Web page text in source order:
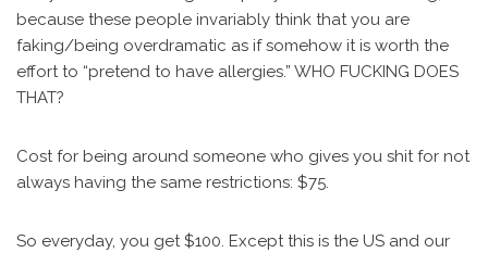
because these people invariably think that you are
faking/being overdramatic as if somehow it is worth the
effort to “pretend to have allergies.” WHO FUCKING DOES
THAT?
Cost for being around someone who gives you shit for not
always having the same restrictions: $75.
So everyday, you get $100. Except this is the US and our